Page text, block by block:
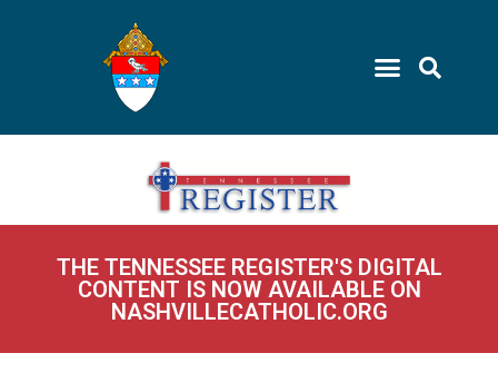
THE TENNESSEE REGISTER'S DIGITAL
CONTENT IS NOW AVAILABLE ON
NASHVILLECATHOLIC.ORG